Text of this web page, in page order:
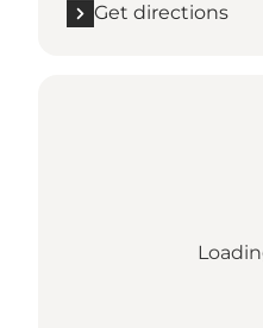
Get directions